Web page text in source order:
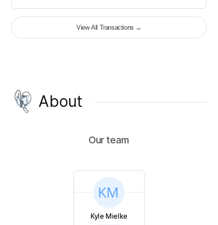
View All Transactions →
About
Our team
Kyle Mielke